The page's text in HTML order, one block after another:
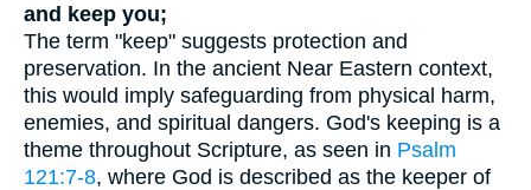
and keep you;
The term "keep" suggests protection and
preservation. In the ancient Near Eastern context,
this would imply safeguarding from physical harm,
enemies, and spiritual dangers. God's keeping is a
theme throughout Scripture, as seen in Psalm
121:7-8, where God is described as the keeper of